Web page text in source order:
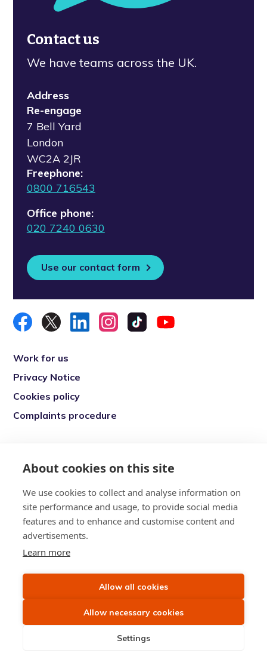
Contact us
We have teams across the UK.
Address
Re-engage
7 Bell Yard
London
WC2A 2JR
Freephone:
0800 716543
Office phone:
020 7240 0630
Use our contact form
Work for us
Privacy Notice
Cookies policy
Complaints procedure
and Wales (1146149) and in Scotland
Registered Office: 7 Bell Yard, London, WC2A
2JR
About cookies on this site
We use cookies to collect and analyse information on
site performance and usage, to provide social media
features and to enhance and customise content and
advertisements.
Learn more
Allow all cookies
Allow necessary cookies
Settings